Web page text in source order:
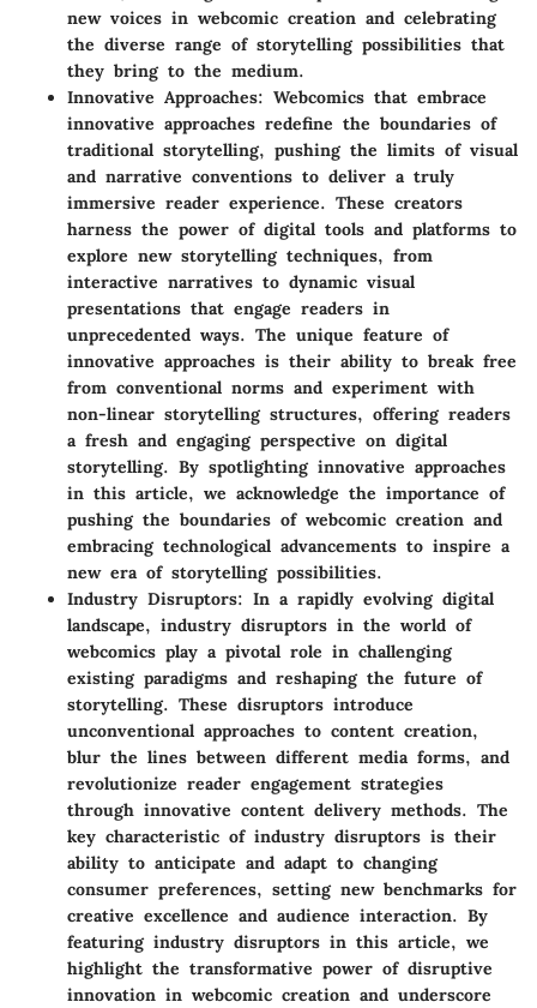
new voices in webcomic creation and celebrating
the diverse range of storytelling possibilities that
they bring to the medium.
Innovative Approaches: Webcomics that embrace
innovative approaches redefine the boundaries of
traditional storytelling, pushing the limits of visual
and narrative conventions to deliver a truly
immersive reader experience. These creators
harness the power of digital tools and platforms to
explore new storytelling techniques, from
interactive narratives to dynamic visual
presentations that engage readers in
unprecedented ways. The unique feature of
innovative approaches is their ability to break free
from conventional norms and experiment with
non-linear storytelling structures, offering readers
a fresh and engaging perspective on digital
storytelling. By spotlighting innovative approaches
in this article, we acknowledge the importance of
pushing the boundaries of webcomic creation and
embracing technological advancements to inspire a
new era of storytelling possibilities.
Industry Disruptors: In a rapidly evolving digital
landscape, industry disruptors in the world of
webcomics play a pivotal role in challenging
existing paradigms and reshaping the future of
storytelling. These disruptors introduce
unconventional approaches to content creation,
blur the lines between different media forms, and
revolutionize reader engagement strategies
through innovative content delivery methods. The
key characteristic of industry disruptors is their
ability to anticipate and adapt to changing
consumer preferences, setting new benchmarks for
creative excellence and audience interaction. By
featuring industry disruptors in this article, we
highlight the transformative power of disruptive
innovation in webcomic creation and underscore